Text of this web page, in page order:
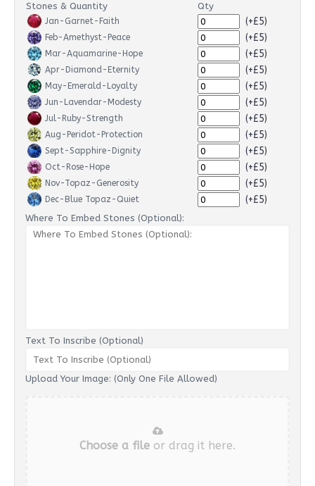
Stones & Quantity Qty
Jan-Garnet-Faith (+£5)
Feb-Amethyst-Peace (+£5)
Mar-Aquamarine-Hope (+£5)
Apr-Diamond-Eternity (+£5)
May-Emerald-Loyalty (+£5)
Jun-Lavendar-Modesty (+£5)
Jul-Ruby-Strength (+£5)
Aug-Peridot-Protection (+£5)
Sept-Sapphire-Dignity (+£5)
Oct-Rose-Hope (+£5)
Nov-Topaz-Generosity (+£5)
Dec-Blue Topaz-Quiet (+£5)
Where To Embed Stones (Optional):
Text To Inscribe (Optional)
Upload Your Image: (Only One File Allowed)
Choose a file or drag it here.